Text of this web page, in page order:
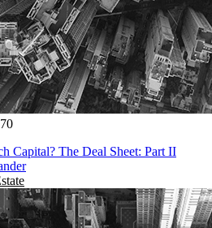
Capital? The Deal Sheet: Part II